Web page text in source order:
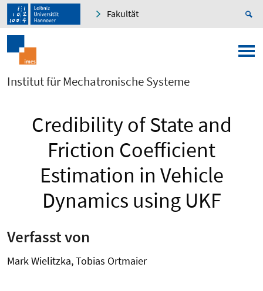
Fakultät
Institut für Mechatronische Systeme
Credibility of State and
Friction Coefficient
Estimation in Vehicle
Dynamics using UKF
Verfasst von
Mark Wielitzka, Tobias Ortmaier